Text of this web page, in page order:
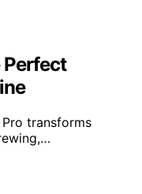
Perfect
transforms